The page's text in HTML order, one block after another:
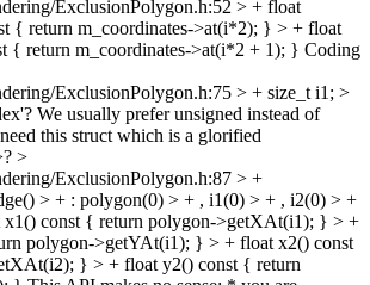
ExclusionPolygon.h:52 > + float
{ return m_coordinates->at(i*2); } > + float
{ return m_coordinates->at(i*2 + 1); } Coding
ExclusionPolygon.h:75 > + size_t i1; >
We usually prefer unsigned instead of
this struct which is a glorified
>
ExclusionPolygon.h:87 > +
> + : polygon(0) > + , i1(0) > + , i2(0) > +
const { return polygon->getXAt(i1); } > +
polygon->getYAt(i1); } > + float x2() const
} > + float y2() const { return